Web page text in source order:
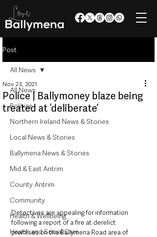
Post
All News
Politics
Northern Ireland News & Stories
Local News & Stories
Ballymena News & Stories
Mid & East Antrim
County Antrim
Community
Health & Wellbeing
Health and Social Care
All News
Police | Ballymoney blaze being
treated at ‘deliberate’
Nov 23, 2021
Detectives are appealing for information
following a report of a fire at derelict
premises on the Ballymena Road area of